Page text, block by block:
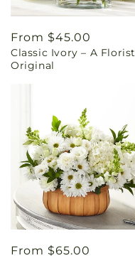
Regular
price
From $45.00
Classic Ivory – A Florist
Original
Regular
From $65.00